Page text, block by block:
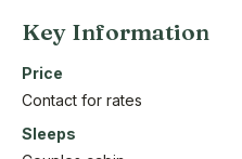
Key Information
Price
Contact for rates
Sleeps